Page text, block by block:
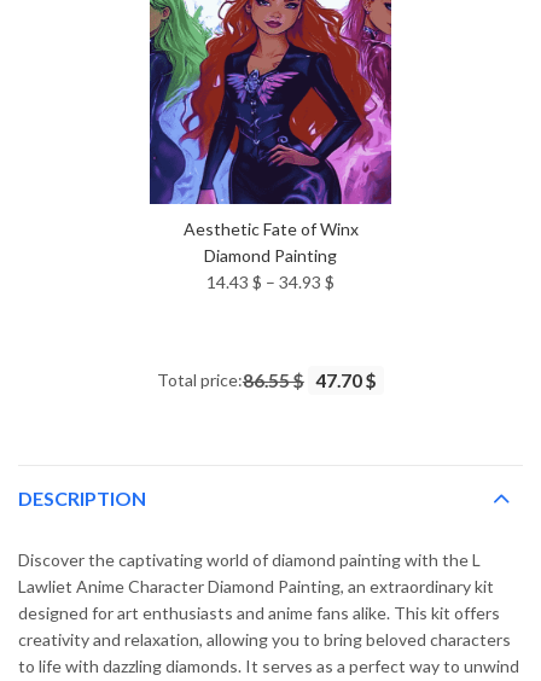
34.93 $
Aesthetic Fate of Winx
Diamond Painting
14.43 $ – 34.93 $
34.93 $
Total price:86.55 $ 47.70 $
DESCRIPTION
Discover the captivating world of diamond painting with the L
Lawliet Anime Character Diamond Painting, an extraordinary kit
designed for art enthusiasts and anime fans alike. This kit offers
creativity and relaxation, allowing you to bring beloved characters
to life with dazzling diamonds. It serves as a perfect way to unwind